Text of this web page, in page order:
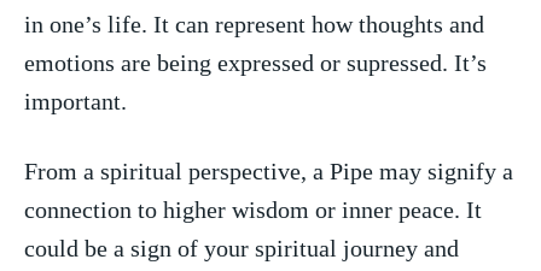
⁤in one’s life. It can⁣ represent how thoughts‍ and
emotions are being expressed‍ or supressed. It’s
important.
From a spiritual perspective, a Pipe​ may signify a
⁤connection to higher wisdom or inner peace. It
could be a​ sign of your spiritual journey and